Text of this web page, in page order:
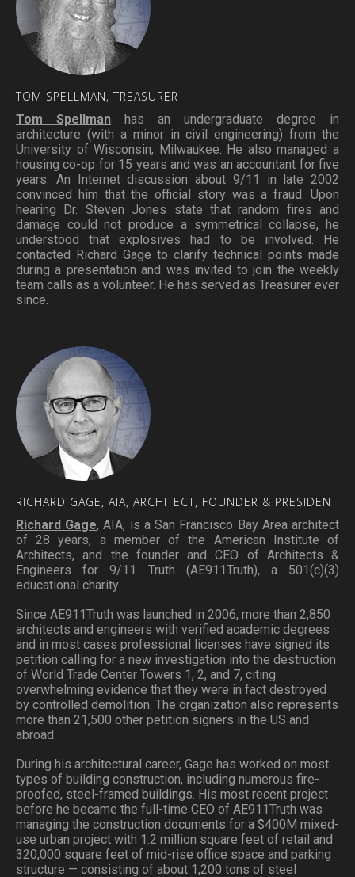
TOM SPELLMAN, TREASURER
Tom Spellman has an undergraduate degree in
architecture (with a minor in civil engineering) from the
University of Wisconsin, Milwaukee. He also managed a
housing co-op for 15 years and was an accountant for five
years. An Internet discussion about 9/11 in late 2002
convinced him that the official story was a fraud. Upon
hearing Dr. Steven Jones state that random fires and
damage could not produce a symmetrical collapse, he
understood that explosives had to be involved. He
contacted Richard Gage to clarify technical points made
during a presentation and was invited to join the weekly
team calls as a volunteer. He has served as Treasurer ever
since.
RICHARD GAGE, AIA, ARCHITECT, FOUNDER & PRESIDENT
Richard Gage, AIA, is a San Francisco Bay Area architect
of 28 years, a member of the American Institute of
Architects, and the founder and CEO of Architects &
Engineers for 9/11 Truth (AE911Truth), a 501(c)(3)
educational charity.
Since AE911Truth was launched in 2006, more than 2,850
architects and engineers with verified academic degrees
and in most cases professional licenses have signed its
petition calling for a new investigation into the destruction
of World Trade Center Towers 1, 2, and 7, citing
overwhelming evidence that they were in fact destroyed
by controlled demolition. The organization also represents
more than 21,500 other petition signers in the US and
abroad.
During his architectural career, Gage has worked on most
types of building construction, including numerous fire-
proofed, steel-framed buildings. His most recent project
before he became the full-time CEO of AE911Truth was
managing the construction documents for a $400M mixed-
use urban project with 1.2 million square feet of retail and
320,000 square feet of mid-rise office space and parking
structure — consisting of about 1,200 tons of steel